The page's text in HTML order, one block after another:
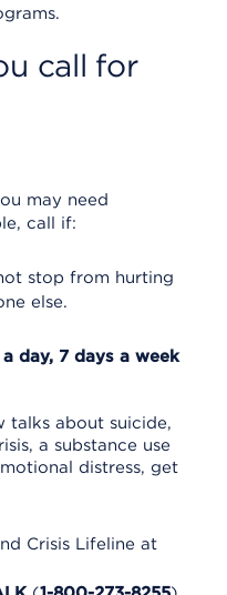
call for
may need
call if:
stop from hurting
else.
day, 7 days a week
talks about suicide,
a substance use
distress, get
Crisis Lifeline at